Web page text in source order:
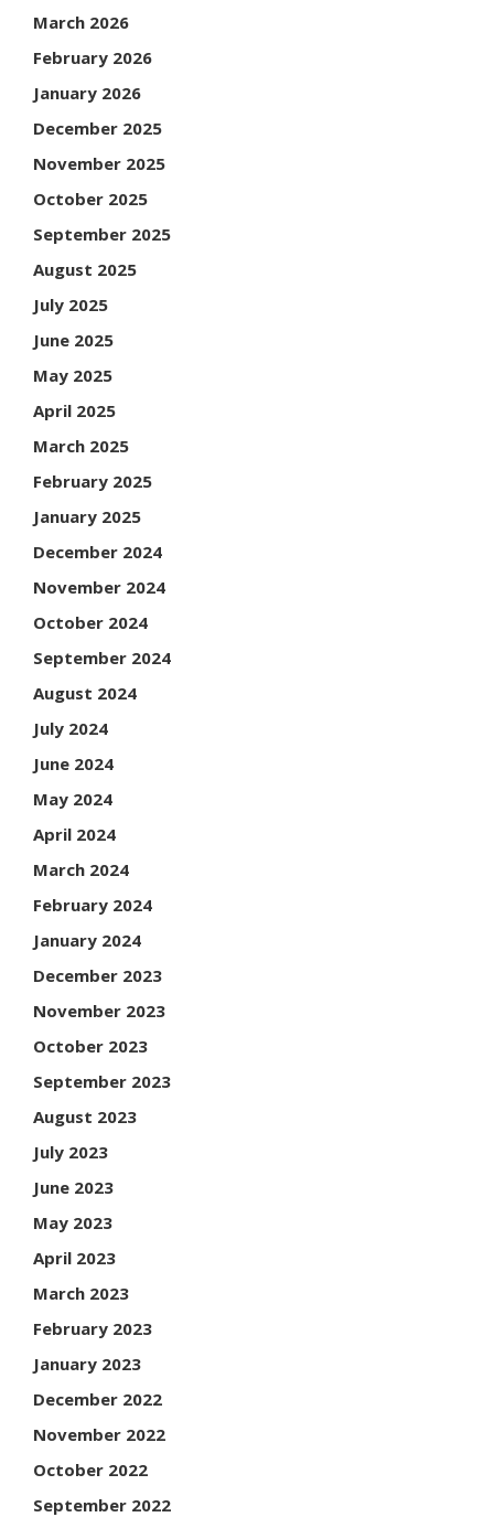
March 2026
February 2026
January 2026
December 2025
November 2025
October 2025
September 2025
August 2025
July 2025
June 2025
May 2025
April 2025
March 2025
February 2025
January 2025
December 2024
November 2024
October 2024
September 2024
August 2024
July 2024
June 2024
May 2024
April 2024
March 2024
February 2024
January 2024
December 2023
November 2023
October 2023
September 2023
August 2023
July 2023
June 2023
May 2023
April 2023
March 2023
February 2023
January 2023
December 2022
November 2022
October 2022
September 2022